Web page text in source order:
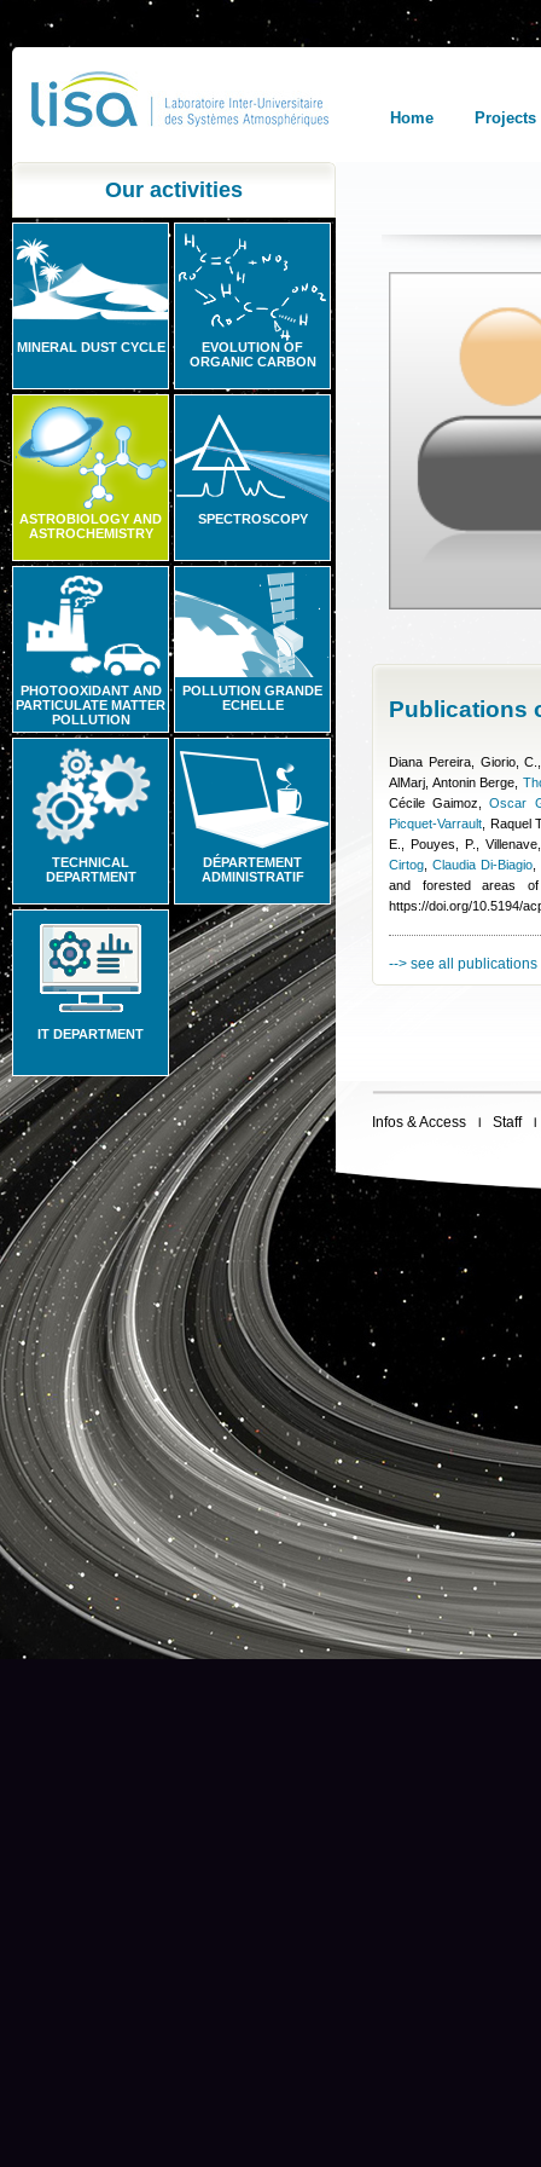
Home Projects
Our activities
MINERAL DUST CYCLE
EVOLUTION OF
ORGANIC CARBON
ASTROBIOLOGY AND
ASTROCHEMISTRY
SPECTROSCOPY
PHOTOOXIDANT AND
PARTICULATE MATTER
POLLUTION
POLLUTION GRANDE
ECHELLE
TECHNICAL
DEPARTMENT
DÉPARTEMENT
ADMINISTRATIF
IT DEPARTMENT
Publications
Diana Pereira, Giorio, C.
AlMarj Antonin Berge
Cécile Gaimoz ,Oscar
Picquet-Varrault Raquel
E., Pouyes, P.,
Cirtog ,Claudia Di-Biagio
and forested areas
https://doi.org/10.5194/
--> see all publications
Infos & Access Staff